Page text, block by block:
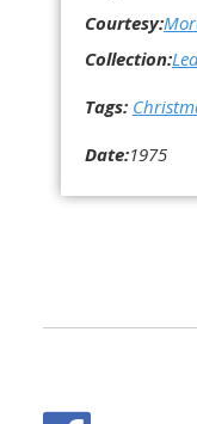
Courtesy:
Collection:
Tags:
Date:1975